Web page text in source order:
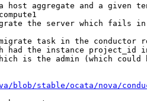
host aggregate and a given
the server which fails
task in the conductor
had the instance project_id
is the admin (which could
blob/stable/ocata/nova/